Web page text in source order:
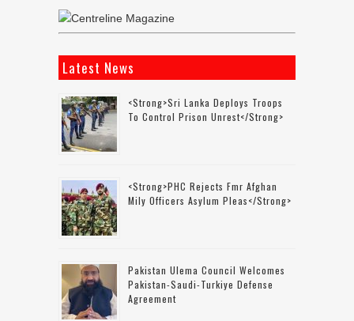
Latest News
<strong>Sri Lanka Deploys Troops
To Control Prison Unrest</strong>
<strong>PHC Rejects Fmr Afghan
Mily Officers Asylum Pleas</strong>
Pakistan Ulema Council Welcomes
Pakistan-Saudi-Turkiye Defense
Agreement